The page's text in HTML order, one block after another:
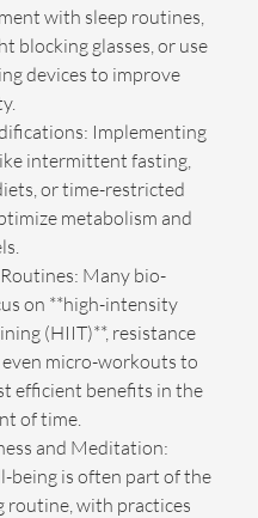
with sleep routines,
blocking glasses, or use
devices to improve
intermittent fasting,
or time-restricted
metabolism and
on **high-intensity
(HIIT)**, resistance
micro-workouts to
efficient benefits in the
of time.
being is often part of the
routine, with practices